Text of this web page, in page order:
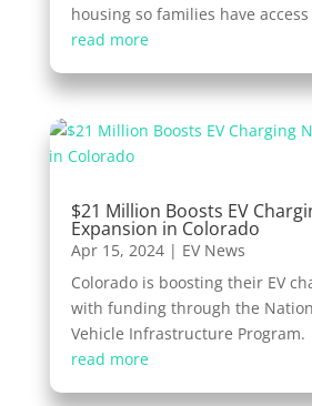
housing so families have
read more
$21 Million Boosts EV
Expansion in Colorado
Apr 15, 2024| EV News
Colorado is boosting their EV
with funding through the
Vehicle Infrastructure Program.
read more